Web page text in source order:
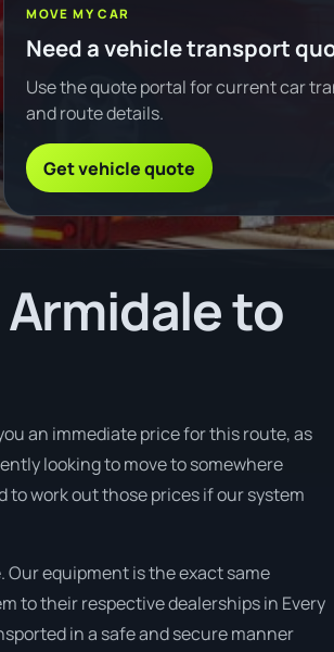
MOVE MY CAR
Need a vehicle transport
Use the quote portal for current car
and route details.
Get vehicle quote
to
an immediate price for this route, as
looking to move to somewhere
to work out those prices if our system
Our equipment is the exact same
to their respective dealerships in Every
in a safe and secure manner